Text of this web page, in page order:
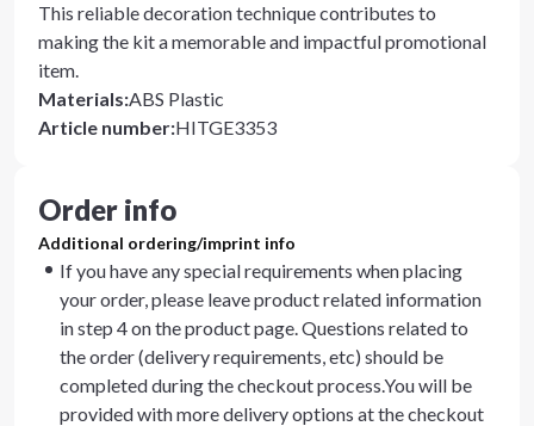
This reliable decoration technique contributes to
making the kit a memorable and impactful promotional
item.
Materials:ABS Plastic
Article number:HITGE3353
Order info
Additional ordering/imprint info
If you have any special requirements when placing
your order, please leave product related information
in step 4 on the product page. Questions related to
the order (delivery requirements, etc) should be
completed during the checkout process.You will be
provided with more delivery options at the checkout